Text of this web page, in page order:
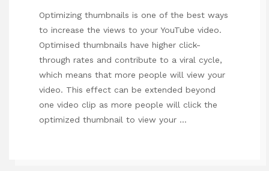
Optimizing thumbnails is one of the best ways
to increase the views to your YouTube video.
Optimised thumbnails have higher click-
through rates and contribute to a viral cycle,
which means that more people will view your
video. This effect can be extended beyond
one video clip as more people will click the
optimized thumbnail to view your …